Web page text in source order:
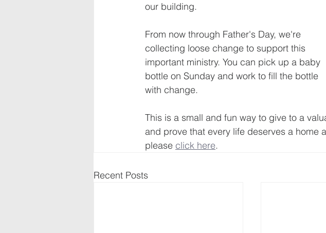
our building.
From now through Father's Day, we're
collecting loose change to support this
important ministry. You can pick up a baby
bottle on Sunday and work to fill the bottle
with change.
This is a small and fun way to give to a
and prove that every life deserves a home
please click here.
Recent Posts